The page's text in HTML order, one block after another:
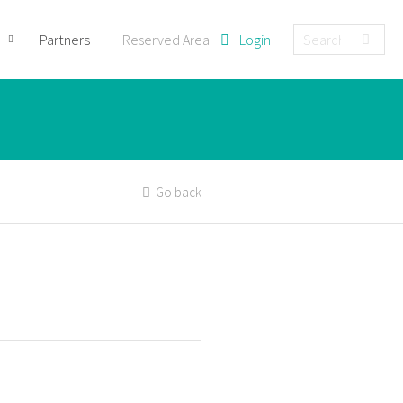
Partners Reserved Area Login
Go back